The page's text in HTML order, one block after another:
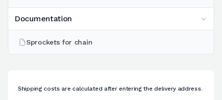
Documentation
Sprockets for chain
Shipping costs are calculated after entering the delivery address.